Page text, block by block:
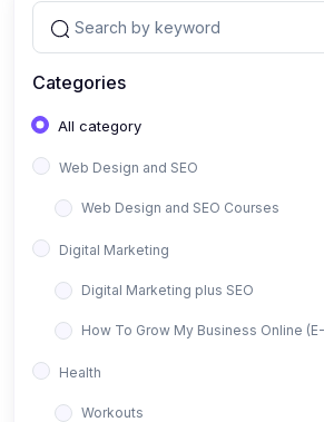
Categories
All category
Web Design and SEO
Web Design and SEO Courses
Digital Marketing
Digital Marketing plus SEO
How To Grow My Business Online
Health
Workouts